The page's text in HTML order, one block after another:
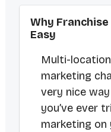
Why
Easy
Multi-
marketing
very nice
you’ve ever
marketing on